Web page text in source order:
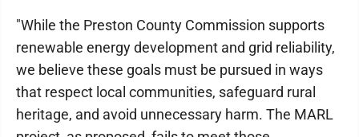
"While the Preston County Commission supports
renewable energy development and grid reliability,
we believe these goals must be pursued in ways
that respect local communities, safeguard rural
heritage, and avoid unnecessary harm. The MARL